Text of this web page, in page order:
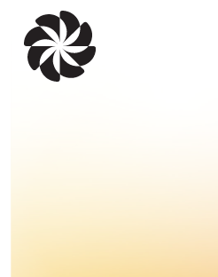
Skip
main